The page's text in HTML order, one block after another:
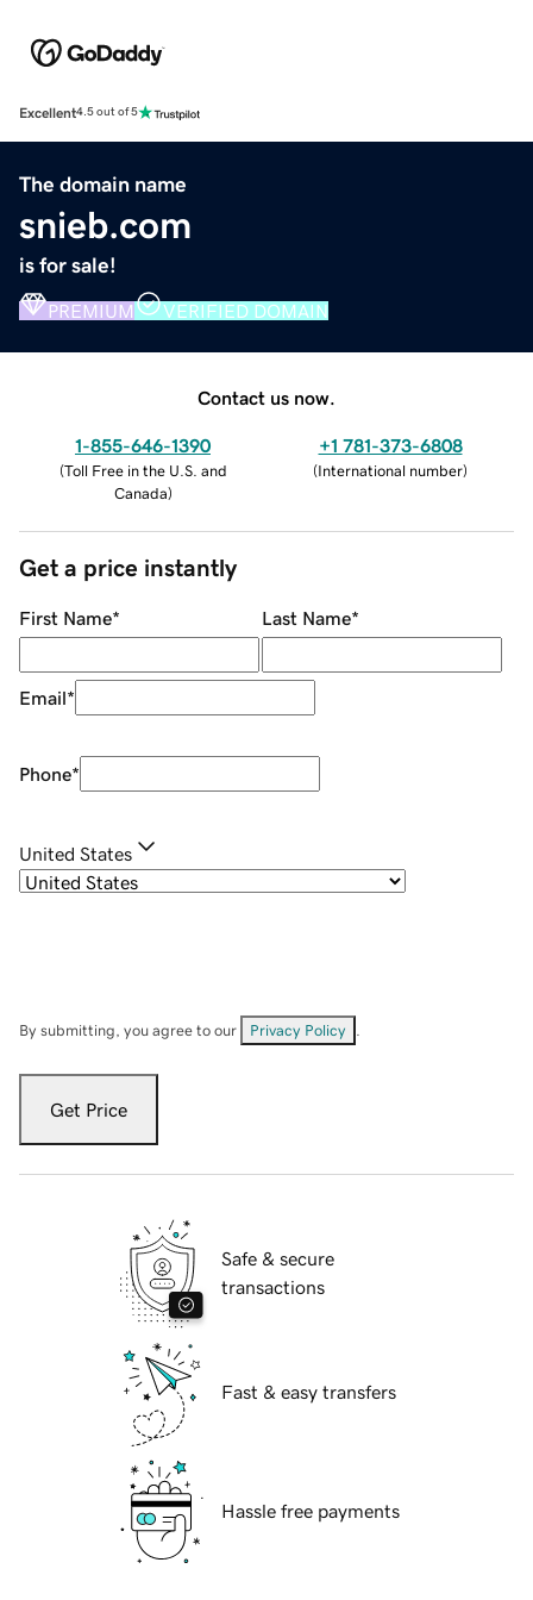
Excellent4.5 out of 5
The domain name
snieb.com
is for sale!
PREMIUM VERIFIED DOMAIN
Contact us now.
1-855-646-1390
(Toll Free in the U.S. and
Canada)
+1 781-373-6808
(International number)
Get a price instantly
First Name* Last Name*
Email*
Phone*
United States
By submitting, you agree to our Privacy Policy
Get Price
Safe & secure
transactions
Fast & easy transfers
Hassle free payments